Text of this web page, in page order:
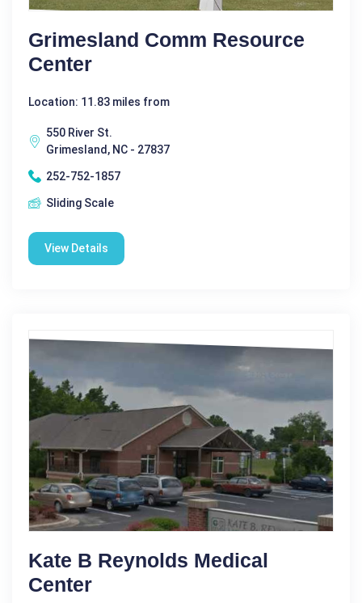
Grimesland Comm Resource
Center
Location: 11.83 miles from
550 River St.
Grimesland, NC - 27837
252-752-1857
Sliding Scale
View Details
Kate B Reynolds Medical
Center